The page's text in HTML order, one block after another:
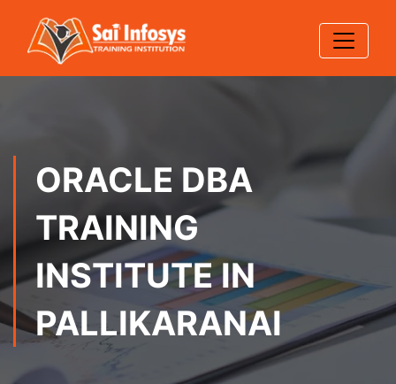
ORACLE DBA
TRAINING
INSTITUTE IN
PALLIKARANAI